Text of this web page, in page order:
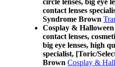
circle lenses, big eye
contact lenses
Syndrome Brown
Cosplay &
contact lenses,
big eye lenses, high
specialist, [Toric/
Brown Cosplay &